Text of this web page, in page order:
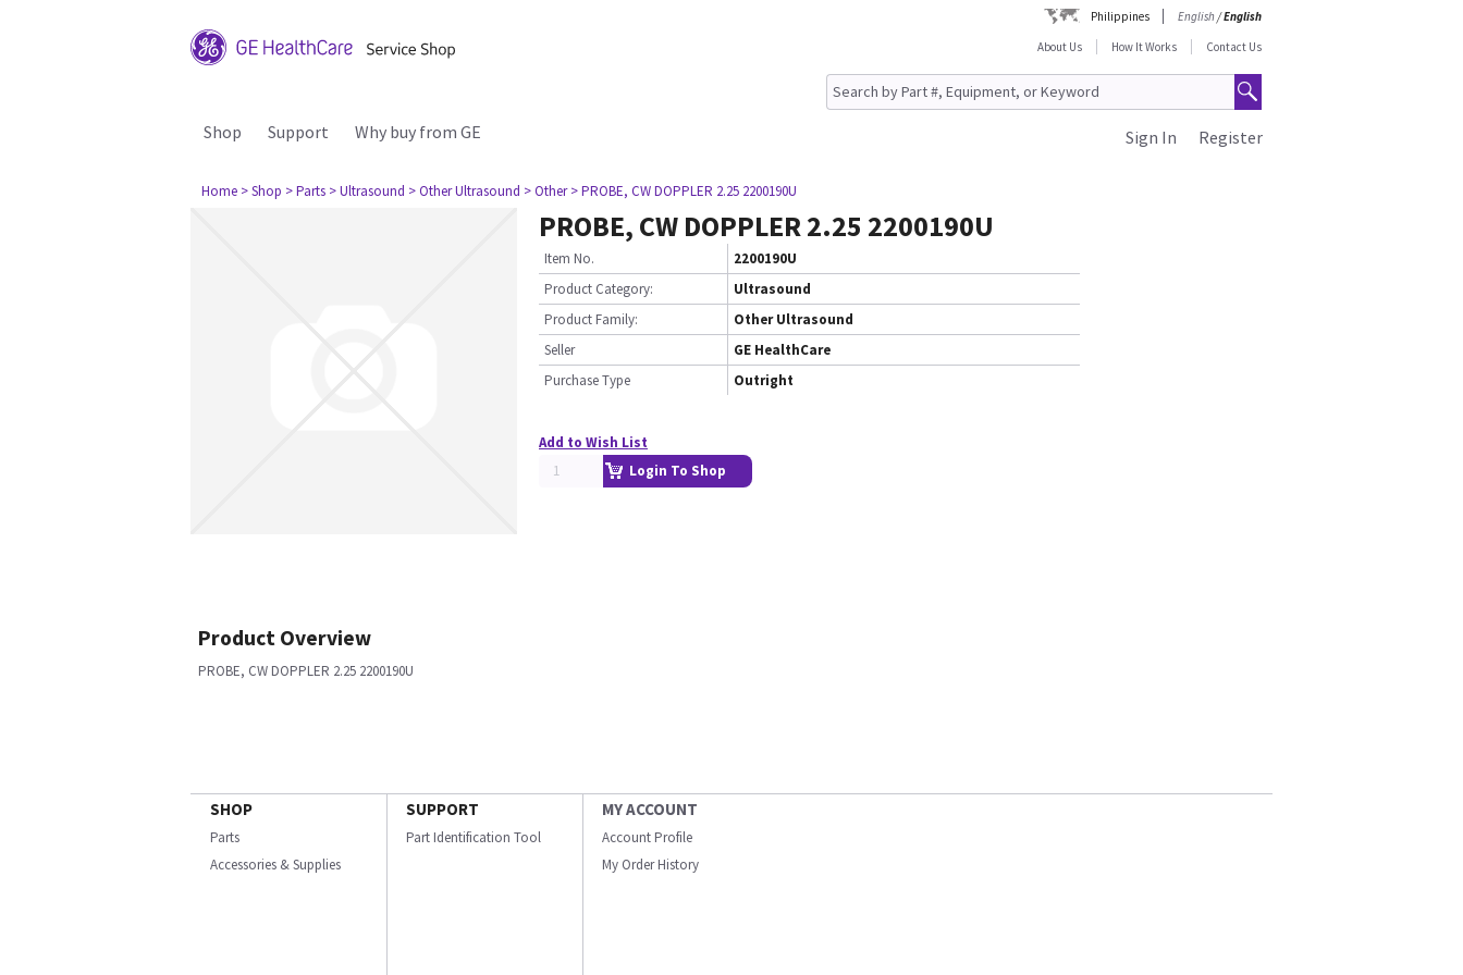
Philippines English/English
About Us
How It Works Contact Us
Shop Support Why buy from GE Register
Sign In
Home > Shop > Parts > Ultrasound > Other Ultrasound > Other > PROBE, CW DOPPLER 2.25 2200190U
PROBE, CW DOPPLER 2.25 2200190U
Item No.
2200190U
Product Category:
Ultrasound
Product Family:
Other Ultrasound
Seller
GE HealthCare
Purchase Type
Outright
Add to Wish List
Login To Shop
Product Overview
PROBE, CW DOPPLER 2.25 2200190U
SHOP
Parts
Accessories & Supplies
SUPPORT
Part Identification Tool
MY ACCOUNT
Account Profile
My Order History